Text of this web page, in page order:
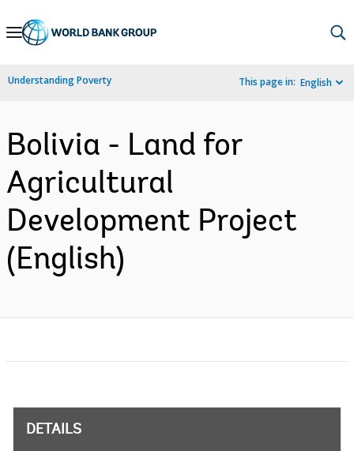
Skip
Navigation
Understanding Poverty This page in: English
Bolivia - Land for
Agricultural
Development Project
(English)
DETAILS